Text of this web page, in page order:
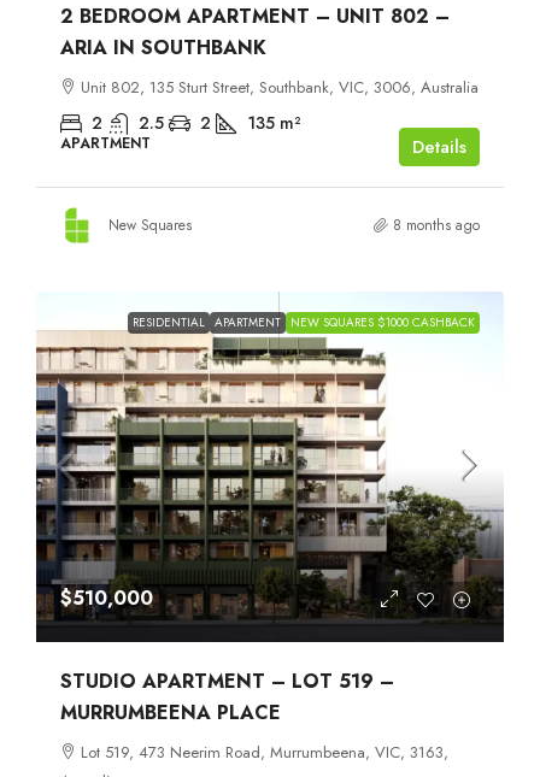
2 BEDROOM APARTMENT – UNIT 802 –
ARIA IN SOUTHBANK
Unit 802, 135 Sturt Street, Southbank, VIC, 3006, Australia
2 2.5 2 135 m²
APARTMENT Details
New Squares 8 months ago
RESIDENTIAL APARTMENT NEW SQUARES $1000 CASHBACK
$510,000
STUDIO APARTMENT – LOT 519 –
MURRUMBEENA PLACE
Lot 519, 473 Neerim Road, Murrumbeena, VIC, 3163,